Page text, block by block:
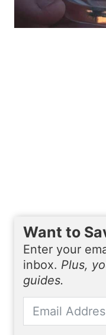
Want to
Enter your
inbox. Plus,
guides.